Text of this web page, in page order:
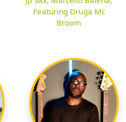
Featuring Druga Mc
Broom